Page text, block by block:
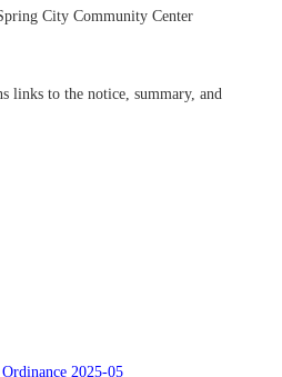
City Community Center
links to the notice, summary, and
Ordinance 2025-05